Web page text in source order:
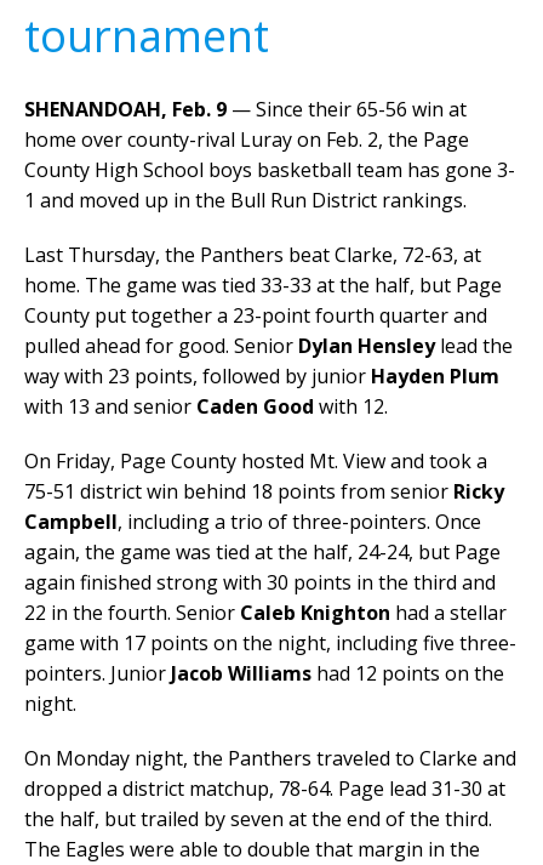
tournament
SHENANDOAH, Feb. 9 — Since their 65-56 win at
home over county-rival Luray on Feb. 2, the Page
County High School boys basketball team has gone 3-
1 and moved up in the Bull Run District rankings.
Last Thursday, the Panthers beat Clarke, 72-63, at
home. The game was tied 33-33 at the half, but Page
County put together a 23-point fourth quarter and
pulled ahead for good. Senior Dylan Hensleylead the
way with 23 points, followed by junior Hayden Plum
with 13 and senior Caden Good with 12.
On Friday, Page County hosted Mt. View and took a
75-51 district win behind 18 points from senior Ricky
Campbell, including a trio of three-pointers. Once
again, the game was tied at the half, 24-24, but Page
again finished strong with 30 points in the third and
22 in the fourth. Senior Caleb Knighton had a stellar
game with 17 points on the night, including five three-
pointers. Junior Jacob Williams had 12 points on the
night.
On Monday night, the Panthers traveled to Clarke and
dropped a district matchup, 78-64. Page lead 31-30 at
the half, but trailed by seven at the end of the third.
The Eagles were able to double that margin in the